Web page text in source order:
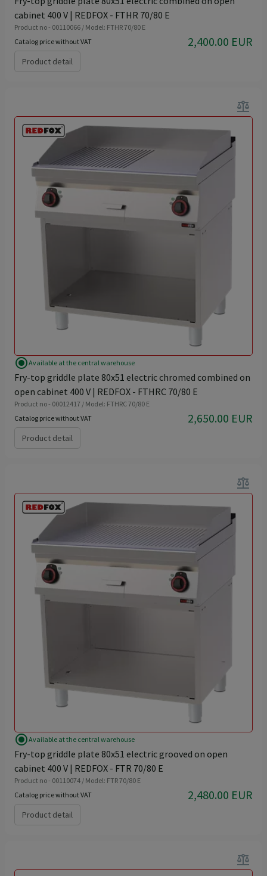
cabinet 400 V | REDFOX - FTHR 70/80 E
Product no - 00110066 / Model: FTHR 70/80 E
Catalog price without VAT
2,400.00 EUR
Product detail
balance
radio_button_checkedAvailable at the central warehouse
Fry-top griddle plate 80x51 electric chromed combined on
open cabinet 400 V | REDFOX - FTHRC 70/80 E
Product no - 00012417 / Model: FTHRC 70/80 E
Catalog price without VAT
2,650.00 EUR
Product detail
balance
radio_button_checkedAvailable at the central warehouse
Fry-top griddle plate 80x51 electric grooved on open
cabinet 400 V | REDFOX - FTR 70/80 E
Product no - 00110074 / Model: FTR 70/80 E
Catalog price without VAT
2,480.00 EUR
Product detail
balance